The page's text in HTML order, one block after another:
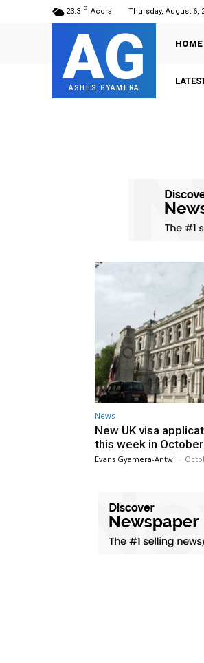
23.3 C Accra Thursday, August 6,
AG
ASHES GYAMERA
HOME
News
New UK visa
this week in
Evans Gyamera-Antwi -